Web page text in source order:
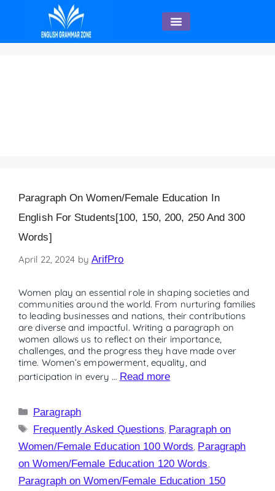
Paragraph On Women/Female Education In
English For Students[100, 150, 200, 250 And 300
Words]
April 22, 2024 by ArifPro
Women play an essential role in shaping societies and
communities around the world. From nurturing families
to leading businesses and nations, their contributions
are diverse and impactful. Writing a paragraph on
women allows us to reflect on their importance,
challenges, and the progress they have made over
time. Women’s empowerment, equality, and
participation in every … Read more
Paragraph
Frequently Asked Questions Paragraph on
Women/Female Education 100 Words Paragraph
on Women/Female Education 120 Words
Paragraph on Women/Female Education 150